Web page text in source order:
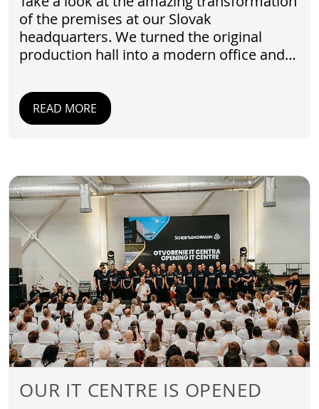
of the premises at our Slovak
headquarters. We turned the original
production hall into a modern office and…
READ MORE
OUR IT CENTRE IS OPENED